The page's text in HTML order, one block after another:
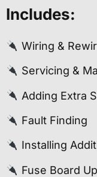
Includes:
Wiring &
Servicing &
Adding Extra
Fault Finding
Installing
Fuse Board